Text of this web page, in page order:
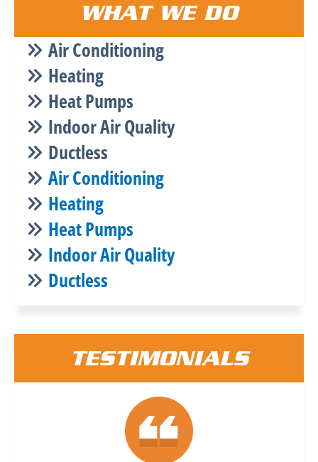
WHAT WE DO
Air Conditioning
Heating
Heat Pumps
Indoor Air Quality
Ductless
Air Conditioning
Heating
Heat Pumps
Indoor Air Quality
Ductless
TESTIMONIALS